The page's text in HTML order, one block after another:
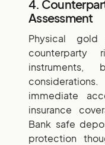
4.
Assessment
Physical gold
counterparty
instruments,
immediate
insurance
Bank safe
protection